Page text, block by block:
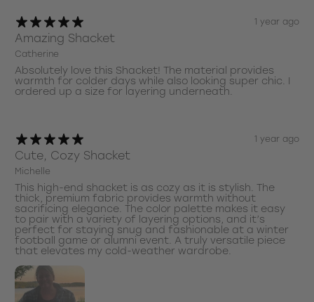
1 year ago
Amazing Shacket
Catherine
Absolutely love this Shacket! The material provides
warmth for colder days while also looking super chic. I
ordered up a size for layering underneath.
1 year ago
Cute, Cozy Shacket
Michelle
This high-end shacket is as cozy as it is stylish. The
thick, premium fabric provides warmth without
sacrificing elegance. The color palette makes it easy
to pair with a variety of layering options, and it’s
perfect for staying snug and fashionable at a winter
football game or alumni event. A truly versatile piece
that elevates my cold-weather wardrobe.